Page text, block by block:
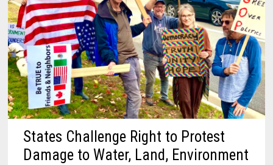
States Challenge Right to Protest
Damage to Water, Land, Environment